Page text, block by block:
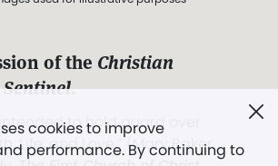
cookies to improve
performance. By continuing to
of the Christian
Sentinel.
intended to hold guard over
Life, and Love.” (Mary Baker